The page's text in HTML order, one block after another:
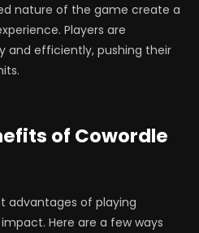
nature of the game create a
Players are
and efficiently, pushing their
of Cowordle
advantages of playing
Here are a few ways